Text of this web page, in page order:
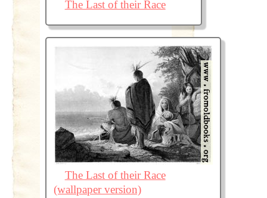
The Last of their Race
The Last of their Race
(wallpaper version)